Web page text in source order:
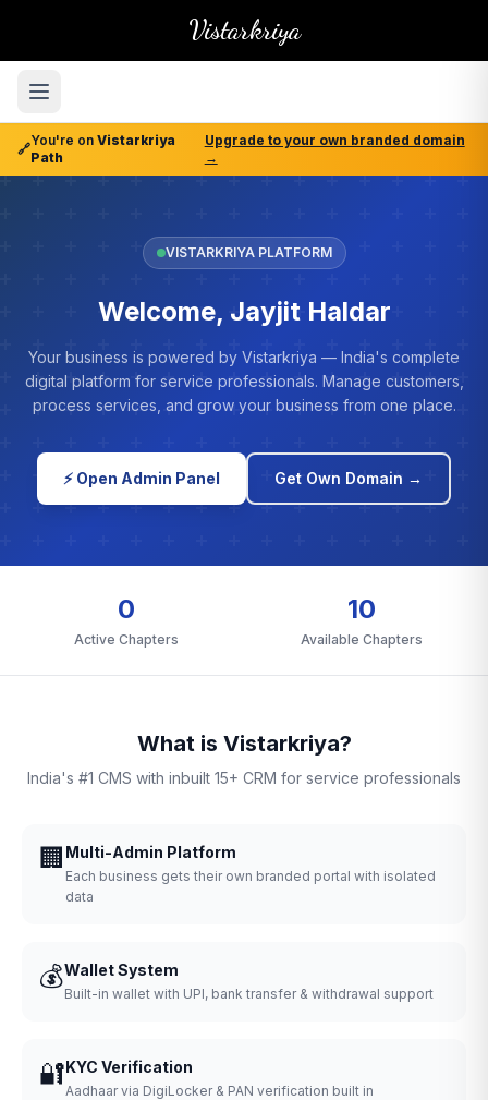
Vistarkriya
🔗
You're on Vistarkriya
Path
Upgrade to your own branded domain
→
VISTARKRIYA PLATFORM
Welcome, Jayjit Haldar
Your business is powered by Vistarkriya — India's complete
digital platform for service professionals. Manage customers,
process services, and grow your business from one place.
⚡ Open Admin Panel Get Own Domain →
0
Active Chapters
10
Available Chapters
What is Vistarkriya?
India's #1 CMS with inbuilt 15+ CRM for service professionals
🏢 Multi-Admin Platform
Each business gets their own branded portal with isolated
data
💰Wallet System
Built-in wallet with UPI, bank transfer & withdrawal support
🔐KYC Verification
Aadhaar via DigiLocker & PAN verification built in